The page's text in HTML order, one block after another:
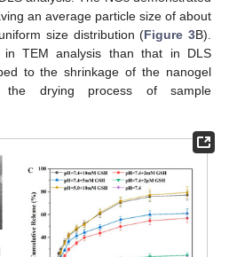
an average particle size of about
size distribution (Figure 3B).
TEM analysis than that in DLS
to the shrinkage of the nanogel
the drying process of sample